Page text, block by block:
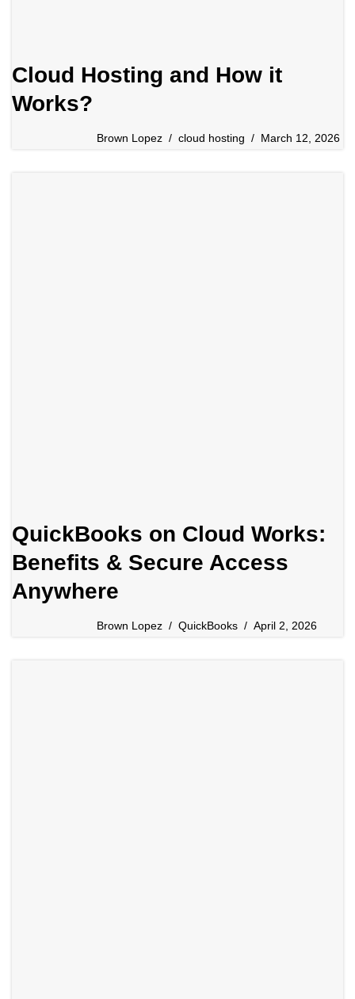
Cloud Hosting and How it
Works?
Brown Lopez cloud hosting March 12, 2026
QuickBooks on Cloud Works:
Benefits & Secure Access
Anywhere
Brown Lopez QuickBooks April 2, 2026